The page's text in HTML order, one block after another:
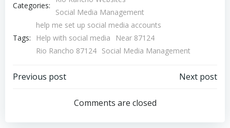
Categories:
Social Media Management
Tags:
help me set up social media accounts
Help with social media
Near 87124
Rio Rancho 87124 Social Media Management
Post
navigation
Previous post
navigation
Next post
Comments are closed